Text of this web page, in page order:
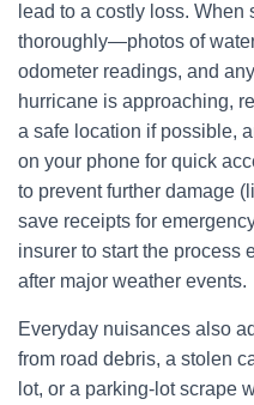
lead to a costly loss.
thoroughly—photos of
odometer readings, and
hurricane is approaching,
a safe location if possible,
on your phone for quick
to prevent further damage
save receipts for
insurer to start the
after major weather events.
Everyday nuisances also
from road debris, a stolen
lot, or a parking-lot scrape